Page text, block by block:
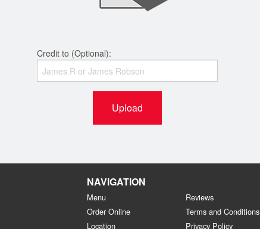
Credit to (Optional):
Upload
NAVIGATION
Menu
Order Online
Location
Reviews
Terms and Conditions
Privacy Policy